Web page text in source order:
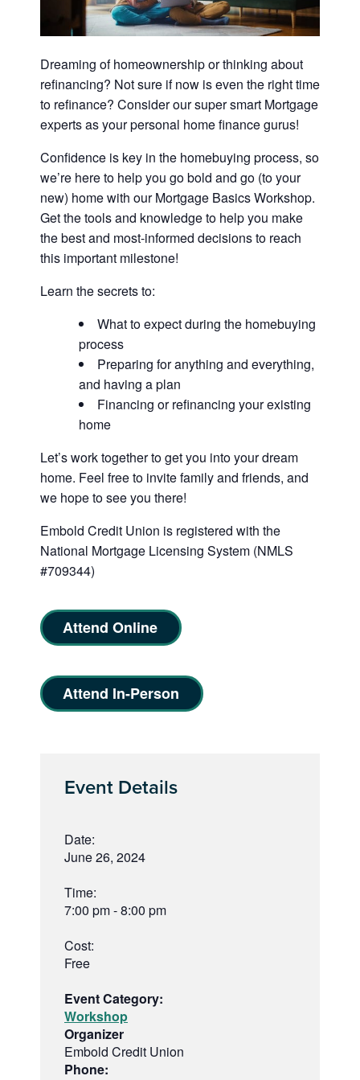
Dreaming of homeownership or thinking about
refinancing? Not sure if now is even the right time
to refinance? Consider our super smart Mortgage
experts as your personal home finance gurus!
Confidence is key in the homebuying process, so
we’re here to help you go bold and go (to your
new) home with our Mortgage Basics Workshop.
Get the tools and knowledge to help you make
the best and most-informed decisions to reach
this important milestone!
Learn the secrets to:
What to expect during the homebuying
process
Preparing for anything and everything,
and having a plan
Financing or refinancing your existing
home
Let’s work together to get you into your dream
home. Feel free to invite family and friends, and
we hope to see you there!
Embold Credit Union is registered with the
National Mortgage Licensing System (NMLS
#709344)
Attend Online
Attend In-Person
Event Details
Date:
June 26, 2024
Time:
7:00 pm - 8:00 pm
Cost:
Free
Event Category:
Workshop
Organizer
Embold Credit Union
Phone: